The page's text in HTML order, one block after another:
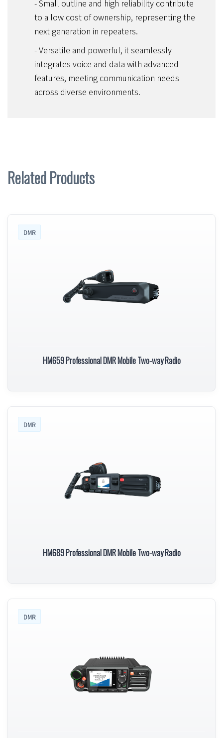
- Small outline and high reliability contribute
to a low cost of ownership, representing the
next generation in repeaters.
- Versatile and powerful, it seamlessly
integrates voice and data with advanced
features, meeting communication needs
across diverse environments.
Related Products
DMR
HM659 Professional DMR Mobile Two-way Radio
DMR
HM689 Professional DMR Mobile Two-way Radio
DMR